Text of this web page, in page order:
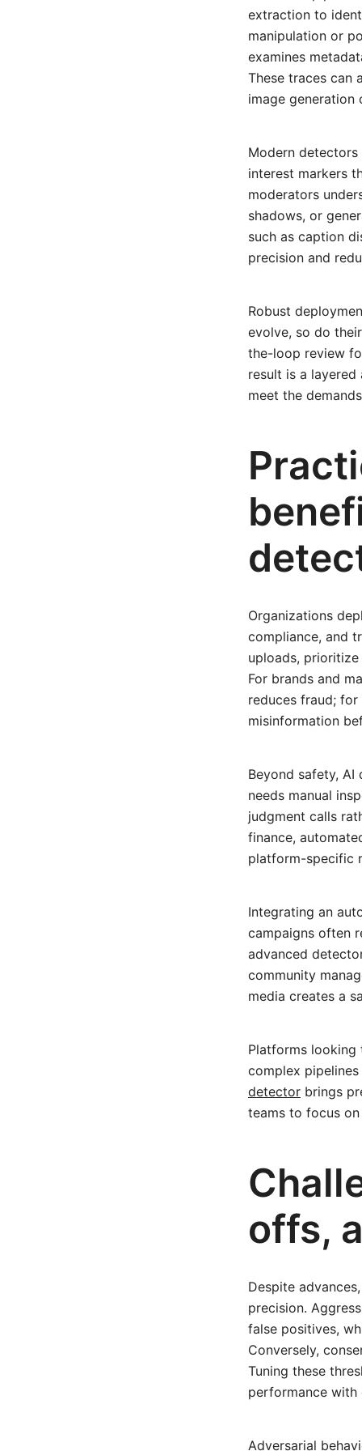
extraction to
manipulation or
examines
These traces can
image generation
Modern
interest markers
moderators
shadows, or
such as caption
precision and
Robust
evolve, so do
the-loop review
result is a
meet the
Organizations
compliance, and
uploads,
For brands and
reduces fraud;
misinformation
Beyond safety,
needs manual
judgment calls
finance,
platform-specific
Integrating an
campaigns often
advanced
community
media creates a
Platforms looking
complex
detector brings
teams to focus
offs,
Despite
precision.
false positives,
Conversely,
Tuning these
performance with
Adversarial